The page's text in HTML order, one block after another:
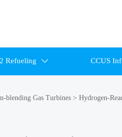
Refueling  CCUS
blending Gas Turbines > Hydrogen-